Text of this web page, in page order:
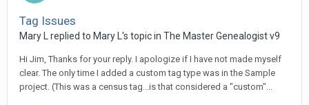
Tag Issues
Mary L replied to Mary L's topic in The Master Genealogist v9
Hi Jim, Thanks for your reply. I apologize if I have not made myself
clear. The only time I added a custom tag type was in the Sample
project. (This was a census tag...is that considered a "custom"...